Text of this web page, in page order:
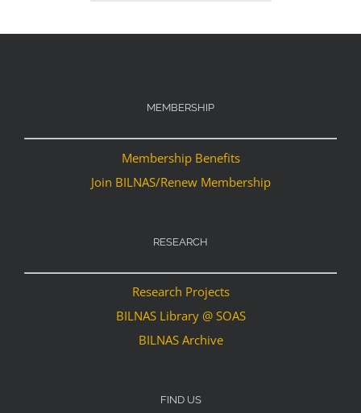
MEMBERSHIP
Membership Benefits
Join BILNAS/Renew Membership
RESEARCH
Research Projects
BILNAS Library @ SOAS
BILNAS Archive
FIND US